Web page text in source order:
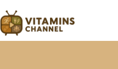
to
content